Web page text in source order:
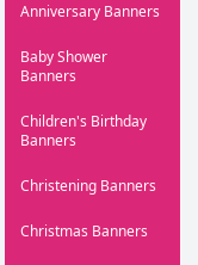
Anniversary Banners
Baby Shower
Banners
Children's Birthday
Banners
Christening Banners
Christmas Banners